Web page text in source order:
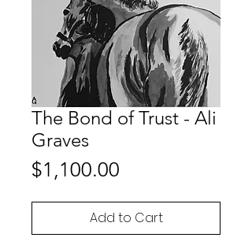
The Bond of Trust - Ali
Graves
$1,100.00
Add to Cart